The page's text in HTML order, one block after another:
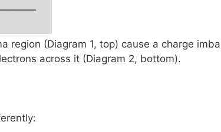
region (Diagram 1, top) cause a charge
across it (Diagram 2, bottom).